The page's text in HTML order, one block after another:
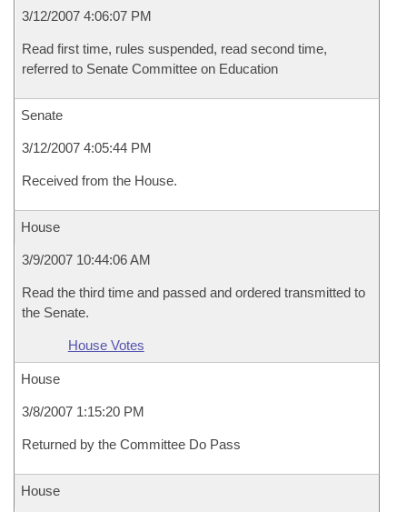
3/12/2007 4:06:07 PM
Read first time, rules suspended, read second time,
referred to Senate Committee on Education
Senate
3/12/2007 4:05:44 PM
Received from the House.
House
3/9/2007 10:44:06 AM
Read the third time and passed and ordered transmitted to
the Senate.
House Votes
House
3/8/2007 1:15:20 PM
Returned by the Committee Do Pass
House